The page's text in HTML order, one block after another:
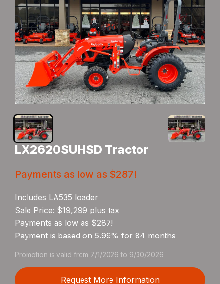
LX2620SUHSD Tractor
Payments as low as $287!
Includes LA535 loader
Sale Price: $19,299 plus tax
Payments as low as $287!
Payment is based on 5.99% for 84 months
Promotion is valid from 7/1/2026 to 9/30/2026
Request More Information